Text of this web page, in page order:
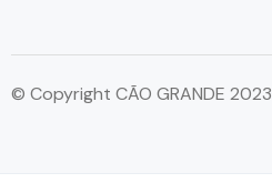
© Copyright CÃO GRANDE 2023